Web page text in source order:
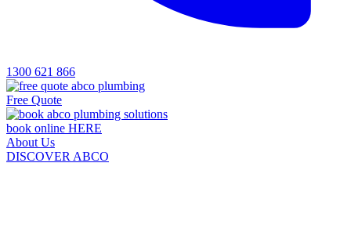
1300 621 866
Free Quote
book online HERE
About Us
DISCOVER ABCO